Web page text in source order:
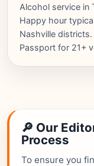
Alcohol service in
Happy hour
Nashville
Passport for 21+
🔎 Our
Process
To ensure you